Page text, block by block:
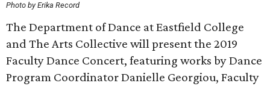
Photo by Erika Record
The Department of Dance at Eastfield College
and The Arts Collective will present the 2019
Faculty Dance Concert, featuring works by Dance
Program Coordinator Danielle Georgiou, Faculty